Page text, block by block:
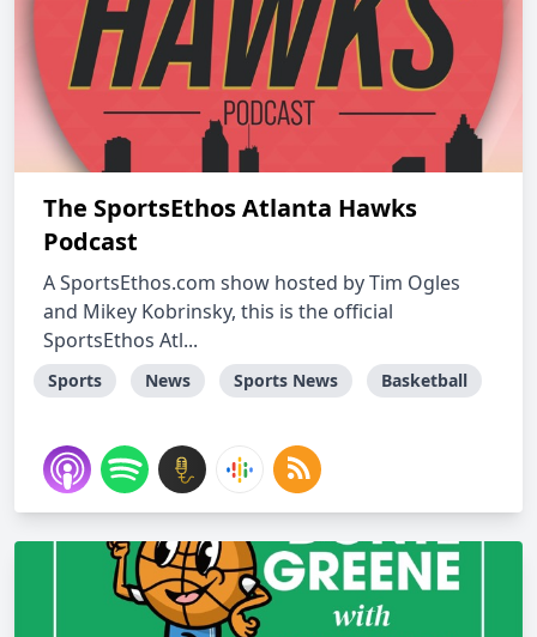
The SportsEthos Atlanta Hawks
Podcast
A SportsEthos.com show hosted by Tim Ogles
and Mikey Kobrinsky, this is the official
SportsEthos Atl...
Sports News Sports News Basketball